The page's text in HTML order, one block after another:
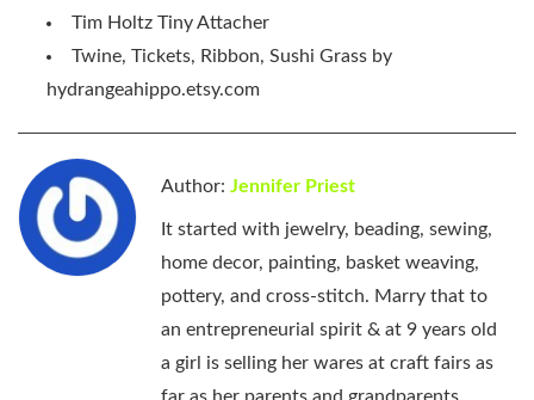
Tim Holtz Tiny Attacher
Twine, Tickets, Ribbon, Sushi Grass by
hydrangeahippo.etsy.com
Author: Jennifer Priest
It started with jewelry, beading, sewing,
home decor, painting, basket weaving,
pottery, and cross-stitch. Marry that to
an entrepreneurial spirit & at 9 years old
a girl is selling her wares at craft fairs as